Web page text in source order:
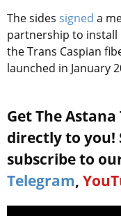
The sides signed a
partnership to install
the Trans Caspian
launched in January
Get The
directly to you!
subscribe to
Telegram,